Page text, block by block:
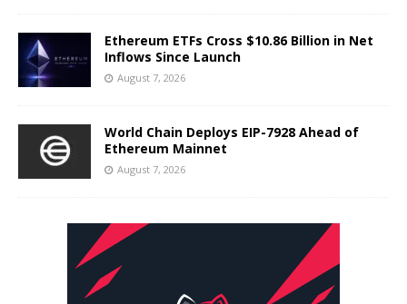
Ethereum ETFs Cross $10.86 Billion in Net
Inflows Since Launch
August 7, 2026
World Chain Deploys EIP-7928 Ahead of
Ethereum Mainnet
August 7, 2026